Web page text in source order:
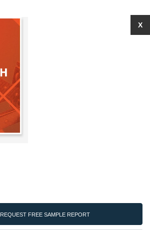
REQUEST FREE SAMPLE REPORT
X